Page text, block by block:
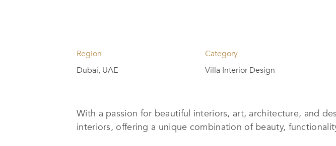
Region
Dubai, UAE
Category
Villa Interior Design
With a passion for beautiful interiors, art, architecture, and
interiors, offering a unique combination of beauty,